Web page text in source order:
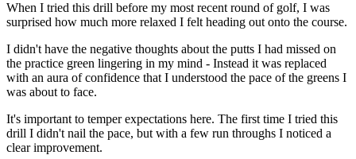
When I tried this drill before my most recent round of golf, I was
surprised how much more relaxed I felt heading out onto the course.
I didn't have the negative thoughts about the putts I had missed on
the practice green lingering in my mind - Instead it was replaced
with an aura of confidence that I understood the pace of the greens I
was about to face.
It's important to temper expectations here. The first time I tried this
drill I didn't nail the pace, but with a few run throughs I noticed a
clear improvement.